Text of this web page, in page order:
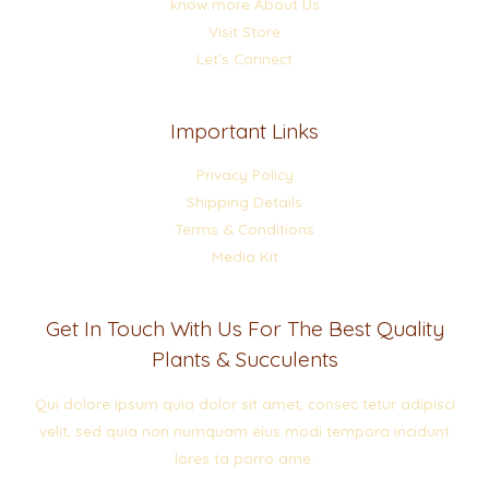
know more About Us
Visit Store
Let’s Connect
Important Links
Privacy Policy
Shipping Details
Terms & Conditions
Media Kit
Get In Touch With Us For The Best Quality
Plants & Succulents
Qui dolore ipsum quia dolor sit amet, consec tetur adipisci
velit, sed quia non numquam eius modi tempora incidunt
lores ta porro ame.